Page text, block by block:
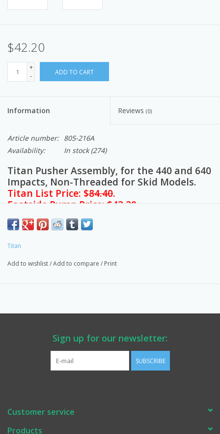
$42.20
+
-
ADD TO CART
Information Reviews (0)
Article number: 805-216A
Availability:
In stock(274)
Titan Pusher Assembly, for the 440 and 640
Impacts, Non-Threaded for Skid Models.
Titan List Price: $84.40.
Eastside Pump Price: $42.20
Due to overstock: 50% off.
Parts & Service.
Provider for WA State DOT, Multiple Counties, Schools,
Contractors & Homeowners.
Titan
Add to wishlist/Add to compare / Print
Sign up for our newsletter:
SUBSCRIBE
Customer service
Products